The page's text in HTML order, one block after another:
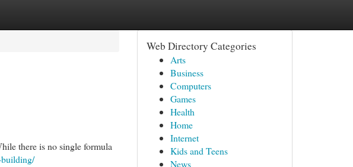
there is no single formula
building/
Web Directory Categories
Arts
Business
Computers
Games
Health
Home
Internet
Kids and Teens
News